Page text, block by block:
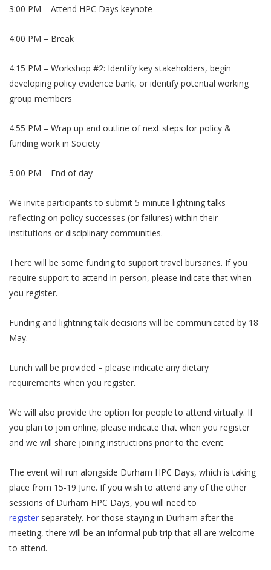
​3:00 PM – Attend HPC Days keynote
​4:00 PM – Break
​4:15 PM – Workshop #2: Identify key stakeholders, begin
developing policy evidence bank, or identify potential working
group members
​4:55 PM – Wrap up and outline of next steps for policy &
funding work in Society
​5:00 PM – End of day
We invite participants to submit 5-minute lightning talks
reflecting on policy successes (or failures) within their
institutions or disciplinary communities.
​There will be some funding to support travel bursaries. If you
require support to attend in-person, please indicate that when
you register.
​Funding and lightning talk decisions will be communicated by 18
May.
​Lunch will be provided – please indicate any dietary
requirements when you register.
​We will also provide the option for people to attend virtually. If
you plan to join online, please indicate that when you register
and we will share joining instructions prior to the event.
The event will run alongside Durham HPC Days, which is taking
place from 15-19 June. If you wish to attend any of the other
sessions of Durham HPC Days, you will need to
register separately. For those staying in Durham after the
meeting, there will be an informal pub trip that all are welcome
to attend.